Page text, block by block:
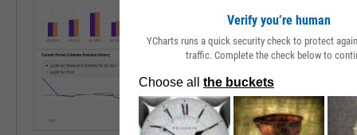
Verify you’re human
YCharts runs a quick security check to protect
traffic. Complete the check below to